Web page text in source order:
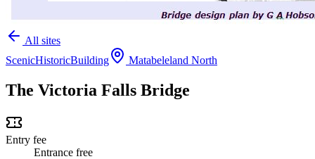
All sites
ScenicHistoricBuilding Matabeleland North
The Victoria Falls Bridge
Entry fee
Entrance free